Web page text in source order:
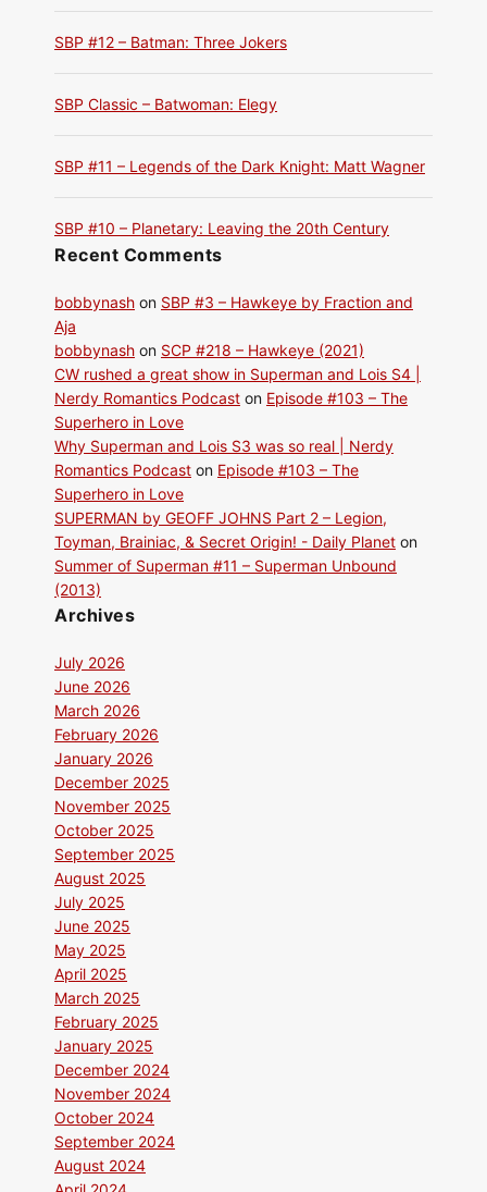
SBP #12 – Batman: Three Jokers
SBP Classic – Batwoman: Elegy
SBP #11 – Legends of the Dark Knight: Matt Wagner
SBP #10 – Planetary: Leaving the 20th Century
Recent Comments
bobbynash on SBP #3 – Hawkeye by Fraction and
Aja
bobbynash on SCP #218 – Hawkeye (2021)
CW rushed a great show in Superman and Lois S4 |
Nerdy Romantics Podcast on Episode #103 – The
Superhero in Love
Why Superman and Lois S3 was so real | Nerdy
Romantics Podcast on Episode #103 – The
Superhero in Love
SUPERMAN by GEOFF JOHNS Part 2 – Legion,
Toyman, Brainiac, & Secret Origin! - Daily Planet on
Summer of Superman #11 – Superman Unbound
(2013)
Archives
July 2026
June 2026
March 2026
February 2026
January 2026
December 2025
November 2025
October 2025
September 2025
August 2025
July 2025
June 2025
May 2025
April 2025
March 2025
February 2025
January 2025
December 2024
November 2024
October 2024
September 2024
August 2024